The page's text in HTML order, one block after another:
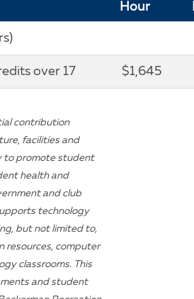
Hour
over 17 $1,645
contribution
facilities and
to promote student
health and
and club
technology
but not limited to,
resources, computer
classrooms. This
and student